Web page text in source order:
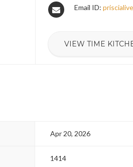
Email ID:
VIEW TIME
Apr 20, 2026
1414